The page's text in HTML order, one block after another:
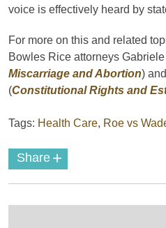
voice is effectively heard by
For more on this and related
Bowles Rice attorneys
Miscarriage and Abortion)
(Constitutional Rights and
Tags: Health Care, Roe vs
Share +